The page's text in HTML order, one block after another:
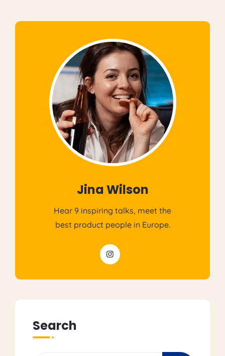
Jina Wilson
Hear 9 inspiring talks, meet the
best product people in Europe.
Search